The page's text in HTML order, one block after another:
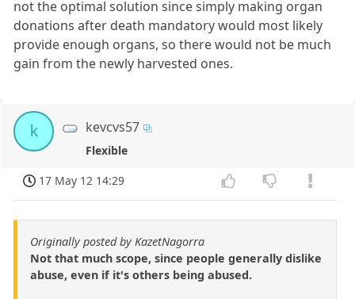
not the optimal solution since simply making organ
donations after death mandatory would most likely
provide enough organs, so there would not be much
gain from the newly harvested ones.
k kevcvs57
Flexible
17 May 12 14:29
Originally posted by KazetNagorra
Not that much scope, since people generally dislike
abuse, even if it's others being abused.